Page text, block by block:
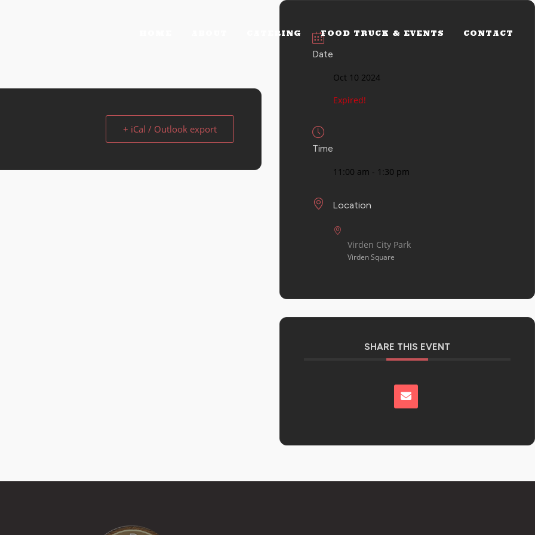
CATERING FOOD TRUCK & EVENTS CONTACT
+ iCal / Outlook export
Date
Oct 10 2024
Expired!
Time
11:00 am - 1:30 pm
Location
Virden City Park
Virden Square
SHARE THIS EVENT